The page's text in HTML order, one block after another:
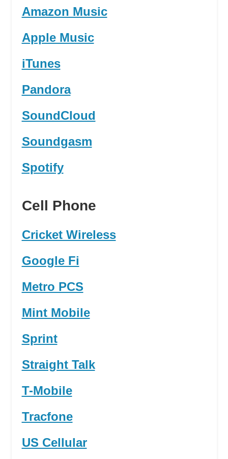
Amazon Music
Apple Music
iTunes
Pandora
SoundCloud
Soundgasm
Spotify
Cell Phone
Cricket Wireless
Google Fi
Metro PCS
Mint Mobile
Sprint
Straight Talk
T-Mobile
Tracfone
US Cellular